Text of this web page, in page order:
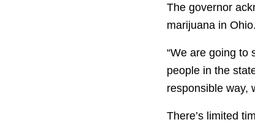
The governor
marijuana in
“We are going to
people in the
responsible way,
There’s limited